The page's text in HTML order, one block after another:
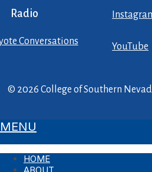
Radio
Conversations YouTube
© 2026 College of Southern
MENU
HOME
ABOUT